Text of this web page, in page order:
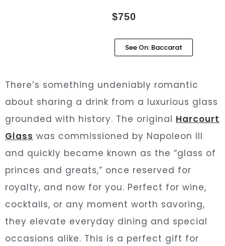
$750
See On: Baccarat
There’s something undeniably romantic
about sharing a drink from a luxurious glass
grounded with history. The original Harcourt
Glass was commissioned by Napoleon III
and quickly became known as the “glass of
princes and greats,” once reserved for
royalty, and now for you. Perfect for wine,
cocktails, or any moment worth savoring,
they elevate everyday dining and special
occasions alike. This is a perfect gift for